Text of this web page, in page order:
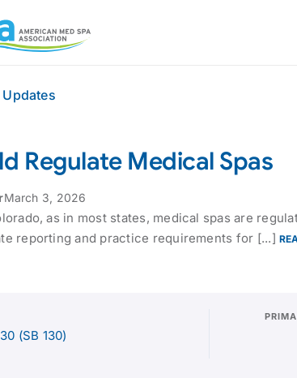
Regulate Medical Spas
March 3, 2026
as in most states, medical spas are
reporting and practice requirements for [...]
(SB 130)